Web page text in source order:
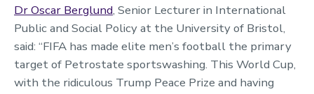
Dr Oscar Berglund, Senior Lecturer in International
Public and Social Policy at the University of Bristol,
said: “FIFA has made elite men’s football the primary
target of Petrostate sportswashing. This World Cup,
with the ridiculous Trump Peace Prize and having